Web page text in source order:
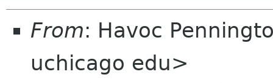
From: Havoc
uchicago edu>